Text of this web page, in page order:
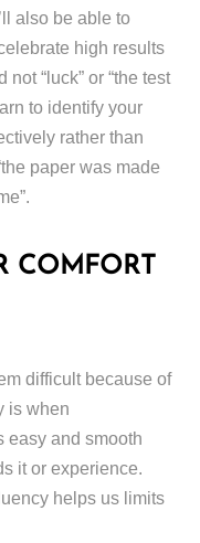
also be able to
high results
“luck” or “the test
to identify your
rather than
paper was made
COMFORT
difficult because of
is when
easy and smooth
it or experience.
helps us limits